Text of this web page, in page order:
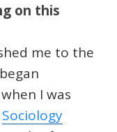
on this
me to the
I was
Sociology